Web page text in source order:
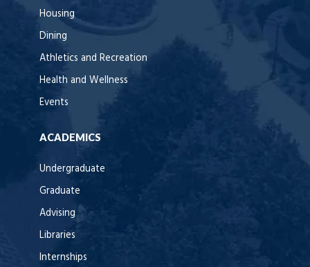
Housing
Dining
Athletics and Recreation
Health and Wellness
Events
ACADEMICS
Undergraduate
Graduate
Advising
Libraries
Internships